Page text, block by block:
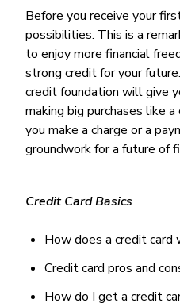
Safeguard Checking
Easy Checking
Savings Accounts
Basic Savings
High Yield Savings
Youth Savings
Share Certificates
IRA
Visa Signature
Visa Traditional
Loans
Personal Loans
Personal Line of Credit
Signature or Secured
Short-Term
Credit Building
Buy
Build
Home Equity
Mortgage Center Login
Resources
Online and Mobile
Helpful Videos and
Forms and Agreements
Financial Resources
Rates
Redstone Insurance
Checking and Savings
Checking Accounts
Endeavor Checking
Endeavor Plus Checking
Savings Accounts
Endeavor Savings
Credit Cards
Visa Business Credit Card
Loans
Lines of Credit
Term Loans
Commercial Real Estate
Cash Management
Digital Banking
Remote Deposit Capture
Merchant Services
Payroll Services
BECOME A MEMBER
Join Now
Join
Why Redstone
Member Benefits
Membership Partner
Am I Eligible
Before you receive your
possibilities. This is a
to enjoy more financial
strong credit for your
credit foundation will give
making big purchases like
you make a charge or a
groundwork for a future of
Credit Card Basics
How does a credit card
Credit card pros and
How do I get a credit